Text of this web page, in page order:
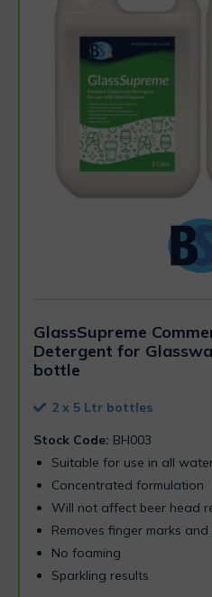
GlassSupreme
Detergent for
bottle
2 x 5 Ltr bottles
Stock Code: BH003
Suitable for use in all
Concentrated formulation
Will not affect beer head
Removes finger marks
No foaming
Sparkling results